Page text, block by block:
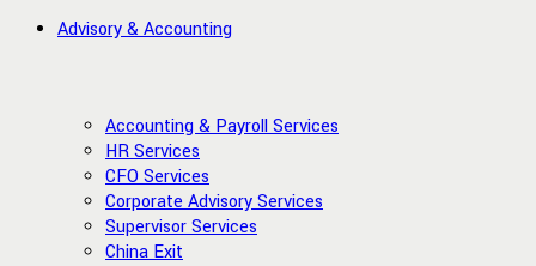
Advisory & Accounting
Accounting & Payroll Services
HR Services
CFO Services
Corporate Advisory Services
Supervisor Services
China Exit